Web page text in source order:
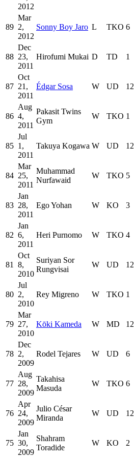
2012
89
Mar
2,
2012
Sonny Boy Jaro L TKO 6
88
Dec
23,
2011
Hirofumi Mukai D TD 1
87
Oct
21,
2011
Édgar Sosa W UD 12
86
Aug
4,
2011
Pakasit Twins
Gym
W TKO 1
85
Jul
1,
2011
Takuya Kogawa W UD 12
84
Mar
25,
2011
Muhammad
Nurfawaid
W TKO 5
83
Jan
28,
2011
Ego Yohan W KO 3
82
Jan
6,
2011
Heri Purnomo W TKO 4
81
Oct
8,
2010
Suriyan Sor
Rungvisai
W UD 12
80
Jul
2,
2010
Rey Migreno W TKO 1
79
Mar
27,
2010
Kōki Kameda W MD 12
78
Dec
2,
2009
Rodel Tejares W UD 6
77
Aug
28,
2009
Takahisa
Masuda
W TKO 6
76
Apr
24,
2009
Julio César
Miranda
W UD 12
75
Jan
30,
2009
Shahram
Toradide
W KO 2